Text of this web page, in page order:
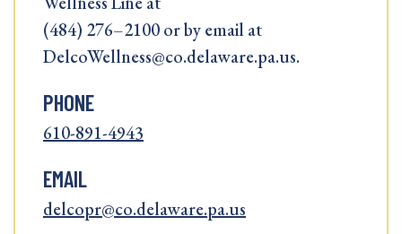
(484) 276–2100 or by email at
DelcoWellness@co.delaware.pa.us.
PHONE
610-891-4943
EMAIL
delcopr@co.delaware.pa.us